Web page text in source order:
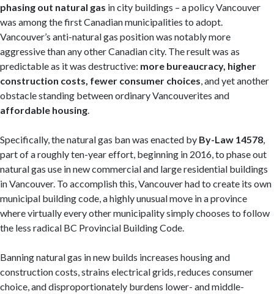
phasing out natural gas in city buildings – a policy Vancouver
was among the first Canadian municipalities to adopt.
Vancouver’s anti-natural gas position was notably more
aggressive than any other Canadian city. The result was as
predictable as it was destructive: more bureaucracy, higher
construction costs, fewer consumer choices , and yet another
obstacle standing between ordinary Vancouverites and
affordable housing
Specifically, the natural gas ban was enacted by By-Law 14578
part of a roughly ten-year effort, beginning in 2016, to phase out
natural gas use in new commercial and large residential buildings
in Vancouver. To accomplish this, Vancouver had to create its own
municipal building code, a highly unusual move in a province
where virtually every other municipality simply chooses to follow
the less radical BC Provincial Building Code.
Banning natural gas in new builds increases housing and
construction costs, strains electrical grids, reduces consumer
choice, and disproportionately burdens lower- and middle-